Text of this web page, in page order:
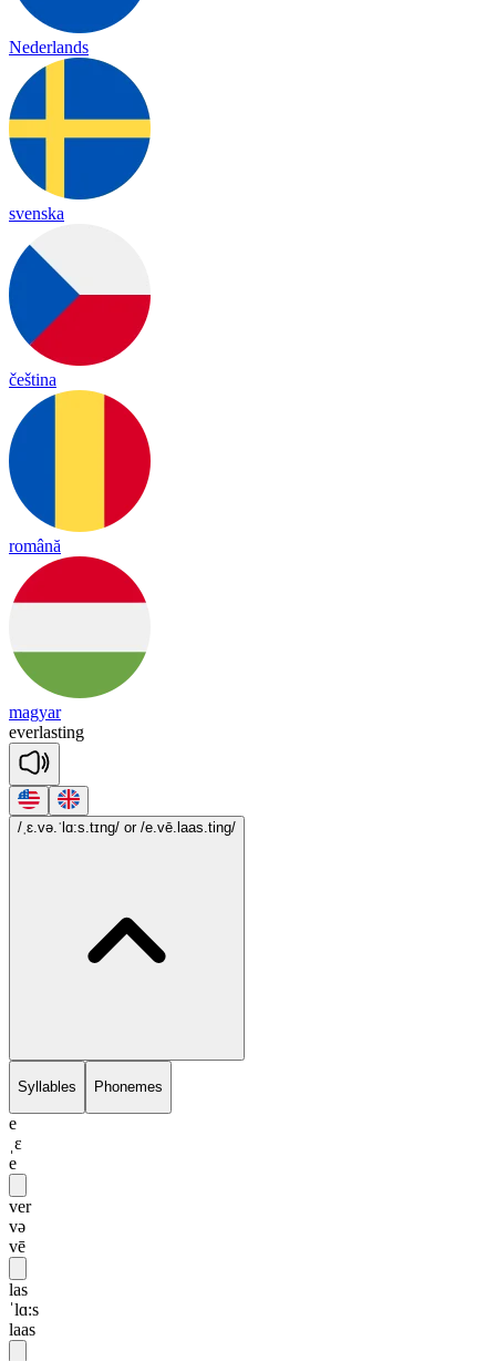
Nederlands
svenska
čeština
română
magyar
everlasting
/ˌɛ.və.ˈlɑ:s.tɪng/ or /e.vē.laas.ting/
Syllables Phonemes
e
ˌɛ
e
ver
və
vē
las
ˈlɑ:s
laas